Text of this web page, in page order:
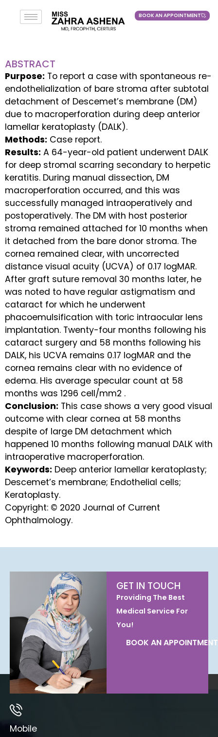
BOOK AN APPOINTMENT
BOOK AN APPOINTMENT
ABSTRACT
Purpose: To report a case with spontaneous re-
endothelialization of bare stroma after subtotal
detachment of Descemet’s membrane (DM)
due to macroperforation during deep anterior
lamellar keratoplasty (DALK).
Methods: Case report.
Results: A 64-year-old patient underwent DALK
for deep stromal scarring secondary to herpetic
keratitis. During manual dissection, DM
macroperforation occurred, and this was
successfully managed intraoperatively and
postoperatively. The DM with host posterior
stroma remained attached for 10 months when
it detached from the bare donor stroma. The
cornea remained clear, with uncorrected
distance visual acuity (UCVA) of 0.17 logMAR.
After graft suture removal 30 months later, he
was noted to have regular astigmatism and
cataract for which he underwent
phacoemulsification with toric intraocular lens
implantation. Twenty-four months following his
cataract surgery and 58 months following his
DALK, his UCVA remains 0.17 logMAR and the
cornea remains clear with no evidence of
edema. His average specular count at 58
months was 1296 cell/mm2 .
Conclusion: This case shows a very good visual
outcome with clear cornea at 58 months
despite of large DM detachment which
happened 10 months following manual DALK with
intraoperative macroperforation.
Keywords: Deep anterior lamellar keratoplasty;
Descemet’s membrane; Endothelial cells;
Keratoplasty.
Copyright: © 2020 Journal of Current
Ophthalmology.
GET IN TOUCH
Providing The Best
Medical Service For
You!
BOOK AN APPOINTMENT
Mobile